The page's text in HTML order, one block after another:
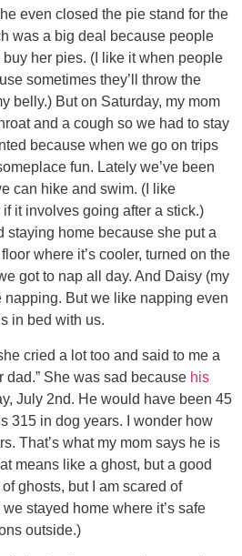
even closed the pie stand for the
was a big deal because people
buy her pies. (I like it when people
sometimes they’ll throw the
belly.) But on Saturday, my mom
and a cough so we had to stay
because when we go on trips
fun. Lately we’ve been
can hike and swim. (I like
it involves going after a stick.)
staying home because she put a
where it’s cooler, turned on the
got to nap all day. And Daisy (my
napping. But we like napping even
in bed with us.
cried a lot too and said to me a
dad.” She was sad because his
July 2nd. He would have been 45
315 in dog years. I wonder how
That’s what my mom says he is
means like a ghost, but a good
ghosts, but I am scared of
stayed home where it’s safe
outside.)